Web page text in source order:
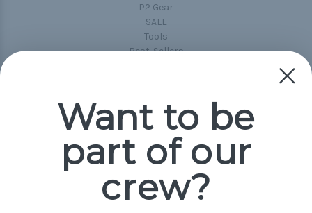
P2 Gear
SALE
Tools
Best-Sellers
Popular Brands
Paracord Planet
Jig Pro Shop
Want to be
part of our
crew?